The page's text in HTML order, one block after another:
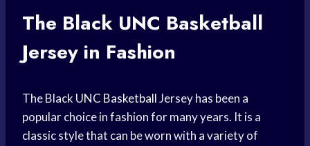
The Black UNC Basketball
Jersey in Fashion
The Black UNC BasketballJersey has been a
popular choice in fashion for many years. It is a
classic style that can be worn with a variety of